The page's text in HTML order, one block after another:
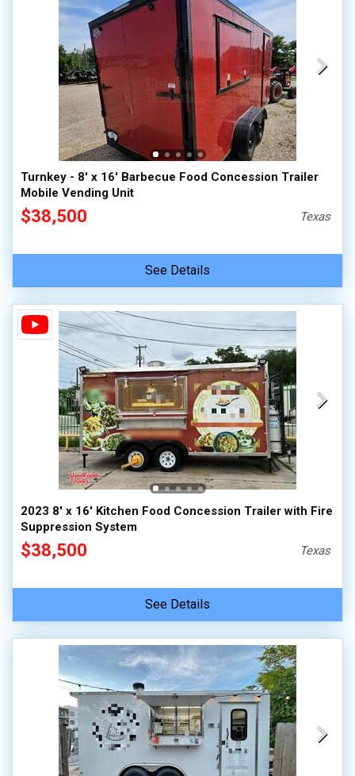
Turnkey - 8' x 16' Barbecue Food Concession Trailer
Mobile Vending Unit
$38,500 Texas
See Details
2023 8' x 16' Kitchen Food Concession Trailer with Fire
Suppression System
$38,500 Texas
See Details